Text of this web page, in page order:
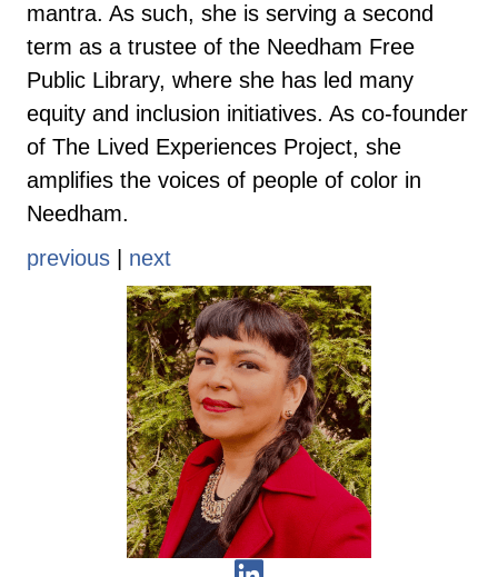
mantra. As such, she is serving a second
term as a trustee of the Needham Free
Public Library, where she has led many
equity and inclusion initiatives. As co-founder
of The Lived Experiences Project, she
amplifies the voices of people of color in
Needham.
previous
next